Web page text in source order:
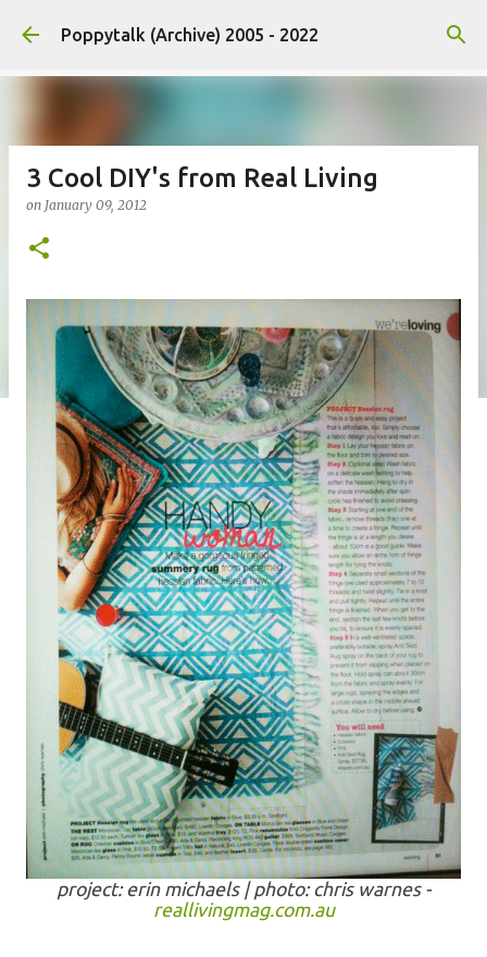
Skip to main content
Poppytalk (Archive) 2005 - 2022
3 Cool DIY's from Real Living
on January 09, 2012
project: erin michaels | photo: chris warnes -
reallivingmag.com.au